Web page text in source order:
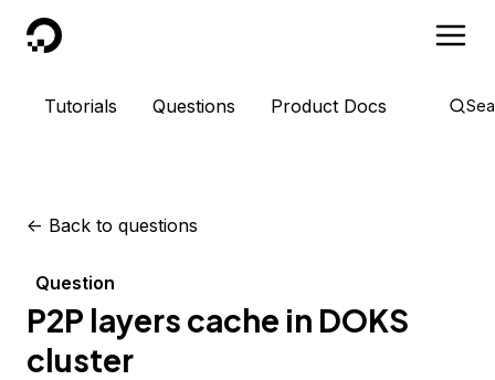
DigitalOcean
Tutorials Questions Product Docs
<- Back to questions
Question
P2P layers cache in DOKS
cluster